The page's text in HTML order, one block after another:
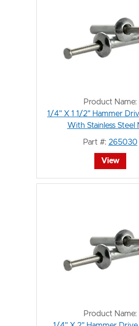
Product Name:
1/4" X 1 1/2" Hammer
With Stainless Steel
Part #: 265030
View
Product Name: